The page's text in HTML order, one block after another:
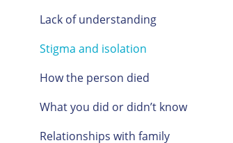
Lack of understanding
Stigma and isolation
How the person died
What you did or didn’t know
Relationships with family